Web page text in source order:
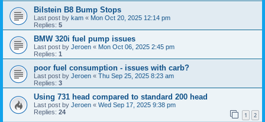
Bilstein B8 Bump Stops
Last post by kam « Mon Oct 20, 2025 12:14 pm
Replies: 5
BMW 320i fuel pump issues
Last post by Jeroen « Mon Oct 06, 2025 2:45 pm
Replies: 1
poor fuel consumption - issues with carb?
Last post by Jeroen « Thu Sep 25, 2025 8:23 am
Replies: 3
Using 731 head compared to standard 200 head
Last post by Jeroen « Wed Sep 17, 2025 9:38 pm
Replies: 24 1 2